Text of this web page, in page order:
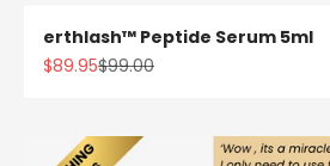
erthlash™ Peptide Serum 5ml
Sale price
$89.95Regular price
$99.00